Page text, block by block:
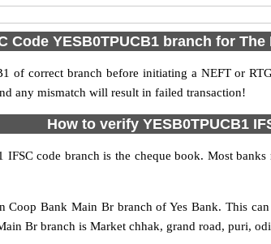
Code YESB0TPUCB1 branch for
of correct branch before initiating a NEFT or
any mismatch will result in failed transaction!
How to verify YESB0TPUCB1
code branch is the cheque book. Most
Bank Main Br branch of Yes Bank. This
Br branch is Market chhak, grand road, puri,